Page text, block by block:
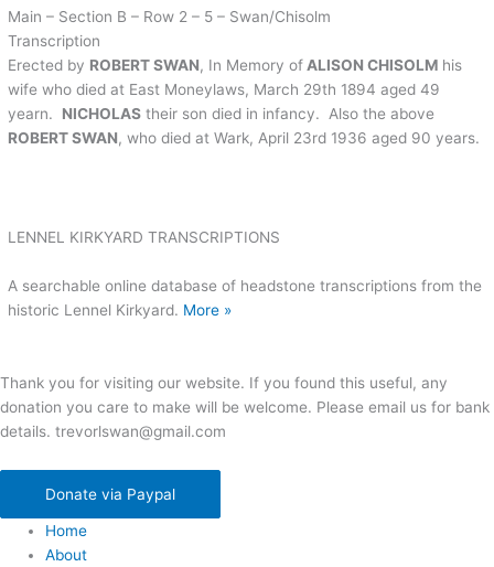
Main – Section B – Row 2 – 5 – Swan/Chisolm
Transcription
Erected by ROBERT SWAN, In Memory of ALISON CHISOLM his
wife who died at East Moneylaws, March 29th 1894 aged 49
yearn. NICHOLAS their son died in infancy. Also the above
ROBERT SWAN, who died at Wark, April 23rd 1936 aged 90 years.
LENNEL KIRKYARD TRANSCRIPTIONS
A searchable online database of headstone transcriptions from the
historic Lennel Kirkyard. More »
Thank you for visiting our website. If you found this useful, any
donation you care to make will be welcome. Please email us for bank
details. trevorlswan@gmail.com
Donate via Paypal
Home
About